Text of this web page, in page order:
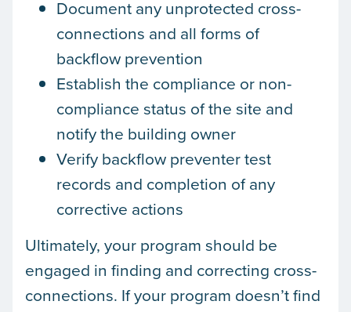
Document any unprotected cross-
connections and all forms of
backflow prevention
Establish the compliance or non-
compliance status of the site and
notify the building owner
Verify backflow preventer test
records and completion of any
corrective actions
Ultimately, your program should be
engaged in finding and correcting cross-
connections. If your program doesn’t find